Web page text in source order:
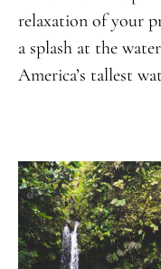
relaxation of your
a splash at the
America’s tallest